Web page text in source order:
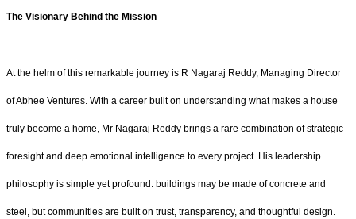
The Visionary Behind the Mission
At the helm of this remarkable journey is R Nagaraj Reddy, Managing Director
of Abhee Ventures. With a career built on understanding what makes a house
truly become a home, Mr Nagaraj Reddy brings a rare combination of strategic
foresight and deep emotional intelligence to every project. His leadership
philosophy is simple yet profound: buildings may be made of concrete and
steel, but communities are built on trust, transparency, and thoughtful design.